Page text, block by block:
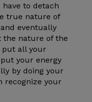
have to detach
true nature of
eventually
the nature of the
put all your
your energy
by doing your
recognize your